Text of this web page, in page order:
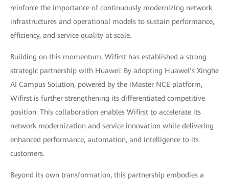
reinforce the importance of continuously modernizing network
infrastructures and operational models to sustain performance,
efficiency, and service quality at scale.
Building on this momentum, Wifirst has established a strong
strategic partnership with Huawei. By adopting Huawei’s Xinghe
AI Campus Solution, powered by the iMaster NCE platform,
Wifirst is further strengthening its differentiated competitive
position. This collaboration enables Wifirst to accelerate its
network modernization and service innovation while delivering
enhanced performance, automation, and intelligence to its
customers.
Beyond its own transformation, this partnership embodies a